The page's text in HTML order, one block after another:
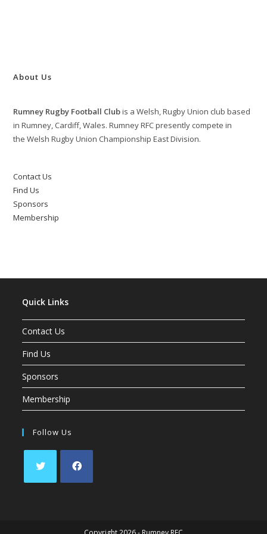
About Us
Rumney Rugby Football Clubis a Welsh, Rugby Union club based
in Rumney, Cardiff, Wales. Rumney RFC presently compete in
the Welsh Rugby Union Championship East Division.
Contact Us
Find Us
Sponsors
Membership
Quick Links
Contact Us
Find Us
Sponsors
Membership
Follow Us